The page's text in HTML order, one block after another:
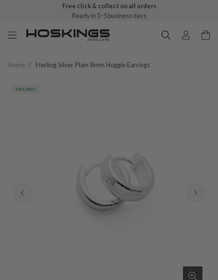
Free click & collect on all orders
Ready in 1–5 business days
Home / Sterling Silver Plain 8mm Huggie Earrings
PROMO